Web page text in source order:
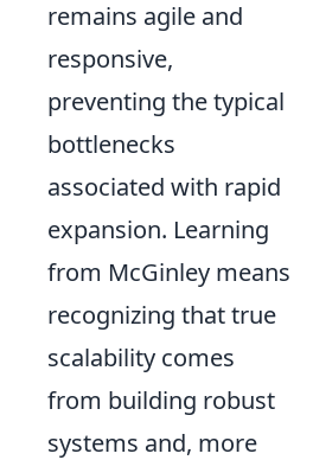
remains agile and
responsive,
preventing the typical
bottlenecks
associated with rapid
expansion. Learning
from McGinley means
recognizing that true
scalability comes
from building robust
systems and, more